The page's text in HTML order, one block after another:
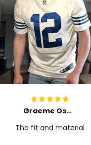
Graeme Oskar
The fit and material